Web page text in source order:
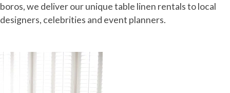
boros, we deliver our unique table linen rentals to local
designers, celebrities and event planners.